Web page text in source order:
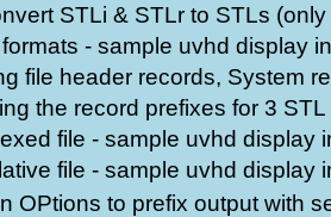
STLi & STLr to STLs
- sample uvhd display
file header records, System
the record prefixes for 3
file - sample uvhd display
file - sample uvhd display
OPtions to prefix output with